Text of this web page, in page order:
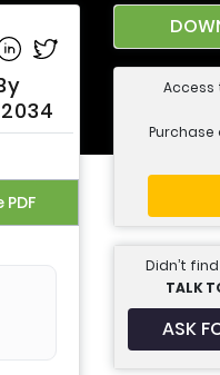
on Facebook
on Linkedin
Share on Twitter
Access
Didn’t
TALK
ASK